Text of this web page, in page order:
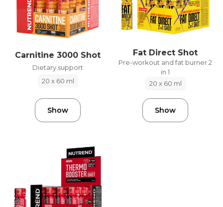
Carnitine 3000 Shot
Dietary support
20 x 60 ml
Show
Fat Direct Shot
Pre-workout and fat burner 2
in 1
20 x 60 ml
Show